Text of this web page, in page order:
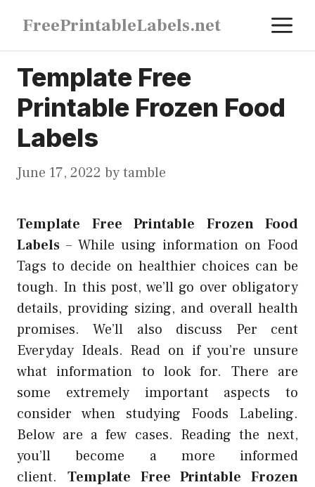
content
FreePrintableLabels.net
Template Free
Printable Frozen Food
Labels
June 17, 2022 bytamble
Template Free Printable Frozen Food
Labels – While using information on Food
Tags to decide on healthier choices can be
tough. In this post, we’ll go over obligatory
details, providing sizing, and overall health
promises. We’ll also discuss Per cent
Everyday Ideals. Read on if you’re unsure
what information to look for. There are
some extremely important aspects to
consider when studying Foods Labeling.
Below are a few cases. Reading the next,
you’ll become a more informed
client. Template Free Printable Frozen